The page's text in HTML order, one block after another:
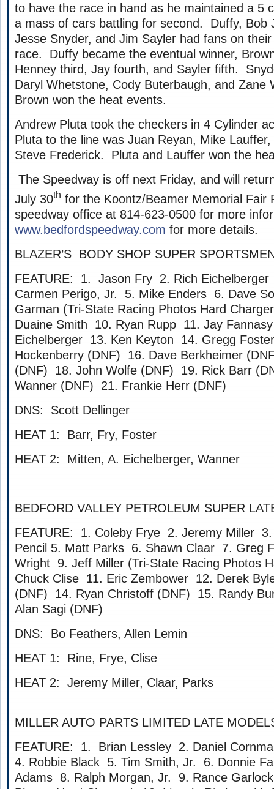
to have the race in hand as he maintained a 5
a mass of cars battling for second. Duffy, Bob
Jesse Snyder, and Jim Sayler had fans on
race. Duffy became the eventual winner,
Henney third, Jay fourth, and Sayler fifth.
Daryl Whetstone, Cody Buterbaugh, and Zane
Brown won the heat events.
Andrew Pluta took the checkers in 4 Cylinder
Pluta to the line was Juan Reyan, Mike
Steve Frederick. Pluta and Lauffer won the
The Speedway is off next Friday, and will
July 30th for the Koontz/Beamer Memorial Fair
speedway office at 814-623-0500 for more
www.bedfordspeedway.com for more details.
BLAZER’S BODY SHOP SUPER
FEATURE: 1. Jason Fry 2. Rich
Carmen Perigo, Jr. 5. Mike Enders 6. Dave
Garman (Tri-State Racing Photos Hard
Duaine Smith 10. Ryan Rupp 11. Jay
Eichelberger 13. Ken Keyton 14. Gregg
Hockenberry (DNF) 16. Dave Berkheimer
(DNF) 18. John Wolfe (DNF) 19. Rick Barr
Wanner (DNF) 21. Frankie Herr (DNF)
DNS: Scott Dellinger
HEAT 1: Barr, Fry, Foster
HEAT 2: Mitten, A. Eichelberger, Wanner
BEDFORD VALLEY PETROLEUM SUPER
FEATURE: 1. Coleby Frye 2. Jeremy Miller
Pencil 5. Matt Parks 6. Shawn Claar 7. Greg
Wright 9. Jeff Miller (Tri-State Racing Photos
Chuck Clise 11. Eric Zembower 12. Derek
(DNF) 14. Ryan Christoff (DNF) 15. Randy
Alan Sagi (DNF)
DNS: Bo Feathers, Allen Lemin
HEAT 1: Rine, Frye, Clise
HEAT 2: Jeremy Miller, Claar, Parks
MILLER AUTO PARTS LIMITED LATE
FEATURE: 1. Brian Lessley 2. Daniel
4. Robbie Black 5. Tim Smith, Jr. 6. Donnie
Adams 8. Ralph Morgan, Jr. 9. Rance